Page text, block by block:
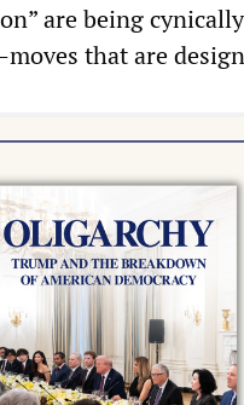
are being
that are